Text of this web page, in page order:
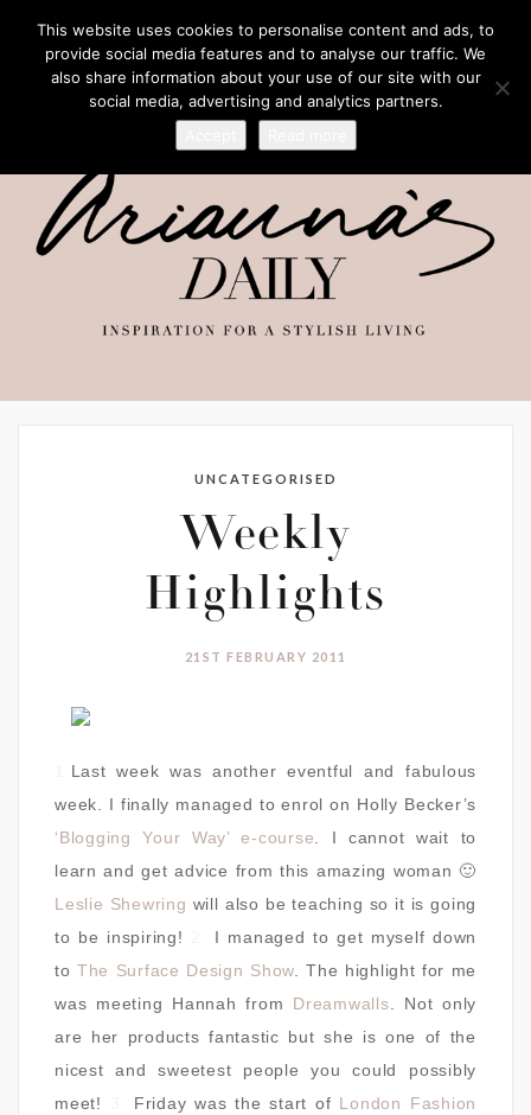
UNCATEGORISED
Weekly
Highlights
21ST FEBRUARY 2011
Last week was another eventful and fabulous
week. I finally managed to enrol on Holly Becker’s
‘Blogging Your Way’ e-course . I cannot wait to
learn and get advice from this amazing woman 🙂
Leslie Shewring will also be teaching so it is going
to be inspiring!
I managed to get myself down
to The Surface Design Show . The highlight for me
was meeting Hannah from Dreamwalls . Not only
are her products fantastic but she is one of the
nicest and sweetest people you could possibly
meet!
Friday was the start of London Fashion
This website uses cookies to personalise content and ads, to
provide social media features and to analyse our traffic. We
also share information about your use of our site with our
social media, advertising and analytics partners.